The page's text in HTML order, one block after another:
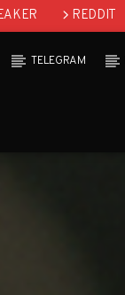
REDDIT
TELEGRAM